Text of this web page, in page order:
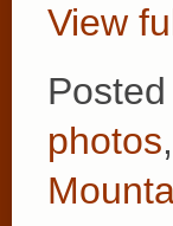
View
photos,